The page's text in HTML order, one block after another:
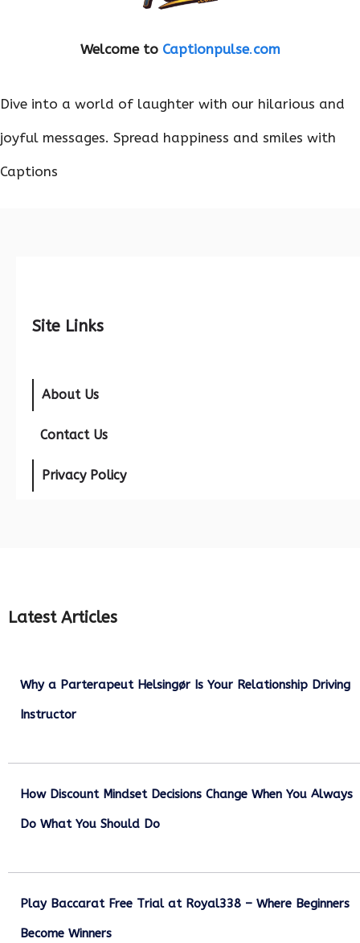
Welcome to Captionpulse.com
Dive into a world of laughter with our hilarious and
joyful messages. Spread happiness and smiles with
Captions
Site Links
About Us
Contact Us
Privacy Policy
Latest Articles
Why a Parterapeut Helsingør Is Your Relationship Driving
Instructor
How Discount Mindset Decisions Change When You Always
Do What You Should Do
Play Baccarat Free Trial at Royal338 – Where Beginners
Become Winners